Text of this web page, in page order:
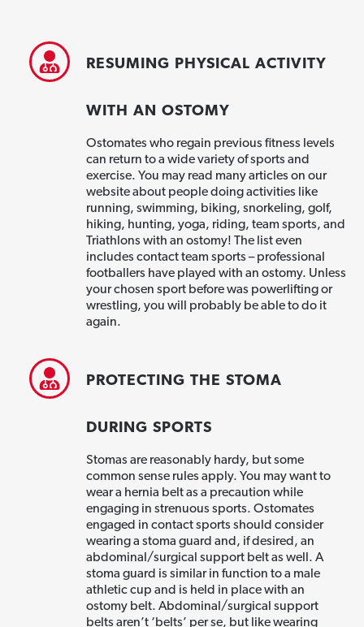
RESUMING PHYSICAL ACTIVITY
WITH AN OSTOMY
Ostomates who regain previous fitness levels
can return to a wide variety of sports and
exercise. You may read many articles on our
website about people doing activities like
running, swimming, biking, snorkeling, golf,
hiking, hunting, yoga, riding, team sports, and
Triathlons with an ostomy! The list even
includes contact team sports – professional
footballers have played with an ostomy. Unless
your chosen sport before was powerlifting or
wrestling, you will probably be able to do it
again.
PROTECTING THE STOMA
DURING SPORTS
Stomas are reasonably hardy, but some
common sense rules apply. You may want to
wear a hernia belt as a precaution while
engaging in strenuous sports. Ostomates
engaged in contact sports should consider
wearing a stoma guard and, if desired, an
abdominal/surgical support belt as well. A
stoma guard is similar in function to a male
athletic cup and is held in place with an
ostomy belt. Abdominal/surgical support
belts aren’t ‘belts’ per se, but like wearing